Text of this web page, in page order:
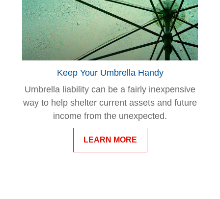
Keep Your Umbrella Handy
Umbrella liability can be a fairly inexpensive
way to help shelter current assets and future
income from the unexpected.
LEARN MORE